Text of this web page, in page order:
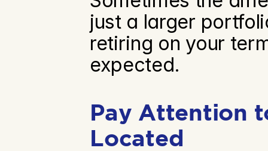
just a larger
retiring on your
expected.
Pay Attention
Located